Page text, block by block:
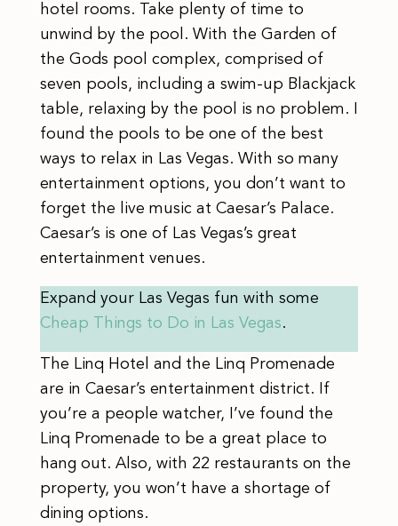
hotel rooms. Take plenty of time to
unwind by the pool. With the Garden of
the Gods pool complex, comprised of
seven pools, including a swim-up Blackjack
table, relaxing by the pool is no problem. I
found the pools to be one of the best
ways to relax in Las Vegas. With so many
entertainment options, you don’t want to
forget the live music at Caesar’s Palace.
Caesar’s is one of Las Vegas’s great
entertainment venues.
Expand your Las Vegas fun with some
Cheap Things to Do in Las Vegas.
The Linq Hotel and the Linq Promenade
are in Caesar’s entertainment district. If
you’re a people watcher, I’ve found the
Linq Promenade to be a great place to
hang out. Also, with 22 restaurants on the
property, you won’t have a shortage of
dining options.